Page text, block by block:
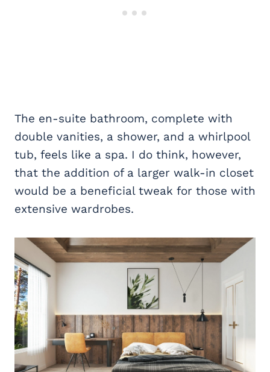
The en-suite bathroom, complete with
double vanities, a shower, and a whirlpool
tub, feels like a spa. I do think, however,
that the addition of a larger walk-in closet
would be a beneficial tweak for those with
extensive wardrobes.